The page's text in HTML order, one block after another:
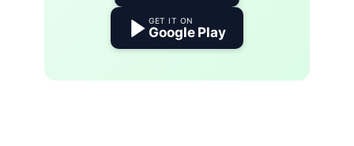
GET IT ON
Google Play